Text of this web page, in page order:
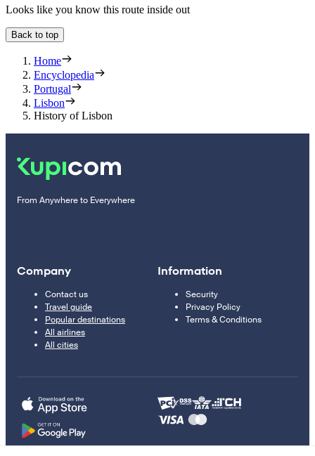
Looks like you know this route inside out
Back to top
Home
Encyclopedia
Portugal
Lisbon
History of Lisbon
From Anywhere to Everywhere
Company
Contact us
Travel guide
Popular destinations
All airlines
All cities
Information
Security
Privacy Policy
Terms & Conditions